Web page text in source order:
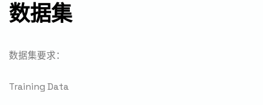
数据集
数据集要求：
Training Data